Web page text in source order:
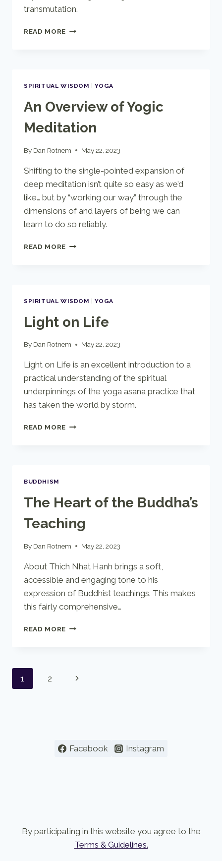
transmutation.
READ MORE THE
SPIRITUAL WISDOM |YOGA
An Overview of Yogic
Meditation
By Dan Rotnem May 22, 2023
Shifting to the single-pointed expansion of
deep meditation isn’t quite so easy as we’d
like… but by “working our way” through the
dimensions of and layers of being we can
learn to do so reliably.
READ MORE AN
SPIRITUAL WISDOM |YOGA
Light on Life
By Dan Rotnem May 22, 2023
Light on Life is an excellent introduction to a
practical understanding of the spiritual
underpinnings of the yoga asana practice that
has taken the world by storm.
READ MORE LIGHT
BUDDHISM
The Heart of the Buddha’s
Teaching
By Dan Rotnem May 22, 2023
About Thich Nhat Hanh brings a soft,
accessible and engaging tone to his
expression of Buddhist teachings. This makes
this fairly comprehensive…
READ MORE THE
TEACHING
Page
1 2
Next
Facebook Instagram
By participating in this website you agree to the
Terms & Guidelines.